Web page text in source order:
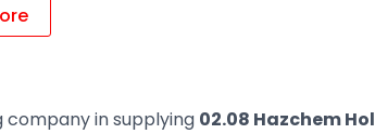
company in supplying 02.08 Hazchem